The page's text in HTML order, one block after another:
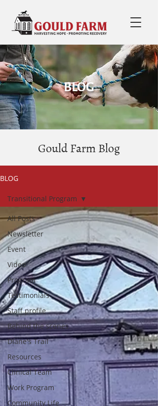
BLOG
Gould Farm Blog
BLOG
All Posts
Newsletter
Event
Video
Program
Testimonials
Staff profile
Behind the scenes
Diane's Trail
Resources
Clinical Team
Work Program
Community Life
Transitional Program